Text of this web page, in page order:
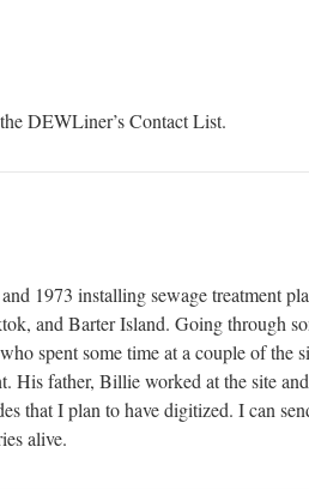
DEWLiner’s Contact List.
1973 installing sewage treatment
and Barter Island. Going through
spent some time at a couple of the
His father, Billie worked at the site
that I plan to have digitized. I can
alive.